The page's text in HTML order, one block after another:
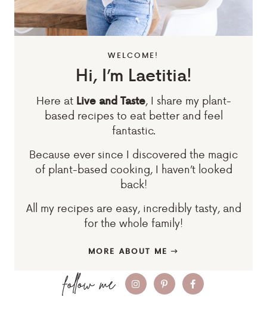
WELCOME!
Hi, I’m Laetitia!
Here at Live and Taste, I share my plant-
based recipes to eat better and feel
fantastic.
Because ever since I discovered the magic
of plant-based cooking, I haven’t looked
back!
All my recipes are easy, incredibly tasty, and
for the whole family!
MORE ABOUT ME